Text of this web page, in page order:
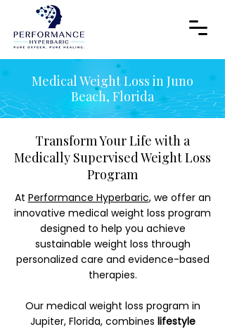
Medical Weight Loss in Juno
Beach, Florida
Transform Your Life with a
Medically Supervised Weight Loss
Program
At Performance Hyperbaric, we offer an
innovative medical weight loss program
designed to help you achieve
sustainable weight loss through
personalized care and evidence-based
therapies.
Our medical weight loss program in
Jupiter, Florida, combines lifestyle